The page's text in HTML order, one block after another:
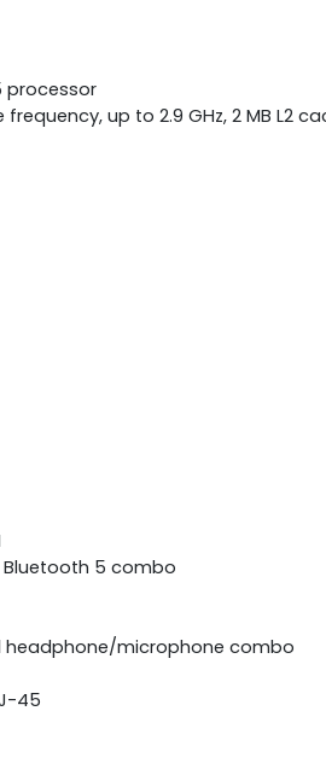
processor
up to 2.9 GHz, 2 MB L2
Bluetooth 5 combo
headphone/microphone combo
45